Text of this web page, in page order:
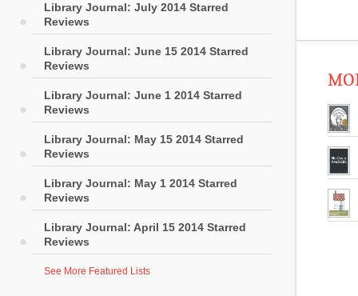
Library Journal: July 2014 Starred
Reviews
Library Journal: June 15 2014 Starred
Reviews
Library Journal: June 1 2014 Starred
Reviews
Library Journal: May 15 2014 Starred
Reviews
Library Journal: May 1 2014 Starred
Reviews
Library Journal: April 15 2014 Starred
Reviews
See More Featured Lists